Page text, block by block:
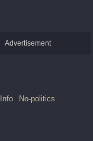
Advertisement
Info
No-politics